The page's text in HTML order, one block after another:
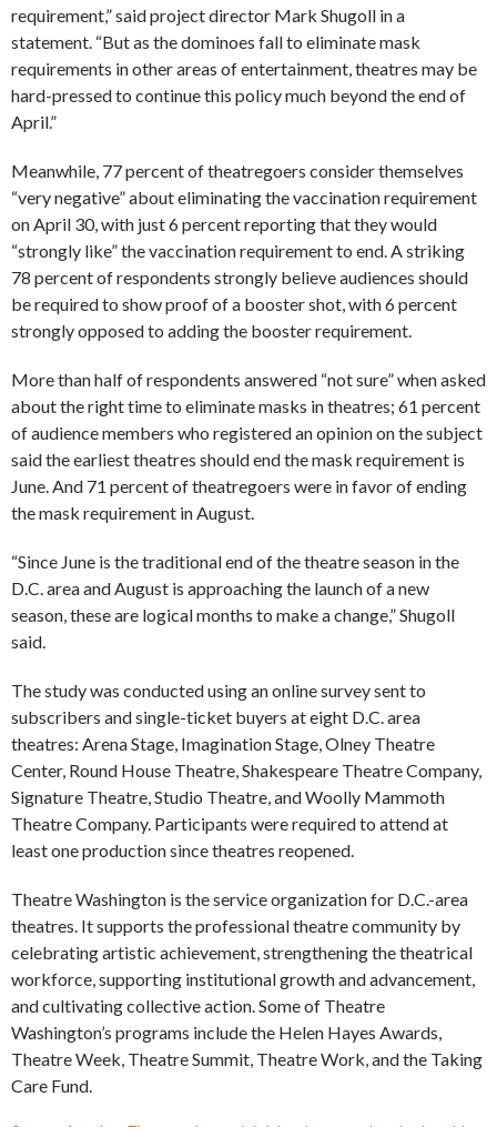
requirement,” said project director Mark Shugoll in a
statement. “But as the dominoes fall to eliminate mask
requirements in other areas of entertainment, theatres may be
hard-pressed to continue this policy much beyond the end of
April.”
Meanwhile, 77 percent of theatregoers consider themselves
“very negative” about eliminating the vaccination requirement
on April 30, with just 6 percent reporting that they would
“strongly like” the vaccination requirement to end. A striking
78 percent of respondents strongly believe audiences should
be required to show proof of a booster shot, with 6 percent
strongly opposed to adding the booster requirement.
More than half of respondents answered “not sure” when asked
about the right time to eliminate masks in theatres; 61 percent
of audience members who registered an opinion on the subject
said the earliest theatres should end the mask requirement is
June. And 71 percent of theatregoers were in favor of ending
the mask requirement in August.
“Since June is the traditional end of the theatre season in the
D.C. area and August is approaching the launch of a new
season, these are logical months to make a change,” Shugoll
said.
The study was conducted using an online survey sent to
subscribers and single-ticket buyers at eight D.C. area
theatres: Arena Stage, Imagination Stage, Olney Theatre
Center, Round House Theatre, Shakespeare Theatre Company,
Signature Theatre, Studio Theatre, and Woolly Mammoth
Theatre Company. Participants were required to attend at
least one production since theatres reopened.
Theatre Washington is the service organization for D.C.-area
theatres. It supports the professional theatre community by
celebrating artistic achievement, strengthening the theatrical
workforce, supporting institutional growth and advancement,
and cultivating collective action. Some of Theatre
Washington’s programs include the Helen Hayes Awards,
Theatre Week, Theatre Summit, Theatre Work, and the Taking
Care Fund.